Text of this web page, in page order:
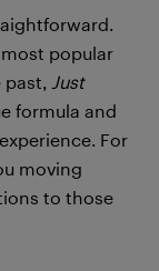
popular
Just
formula and
For
moving
to those